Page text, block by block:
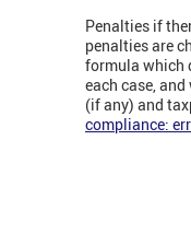
Penalties if
penalties are
formula which
each case,
(if any) and
compliance: